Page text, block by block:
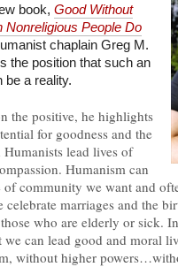
book, Good Without
Nonreligious People Do
chaplain Greg M.
the position that such an
be a reality.
the positive, he highlights
for goodness and the
lead lives of
Humanism can
of community we want and
celebrate marriages and the
who are elderly or sick.
we can lead good and moral
without higher